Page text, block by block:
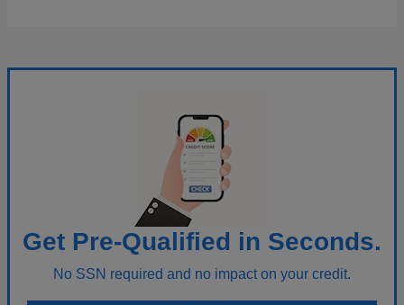
Get Pre-Qualified in Seconds.
No SSN required and no impact on your credit.